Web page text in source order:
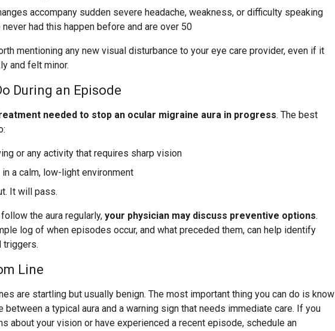
accompany sudden severe headache, weakness, or difficulty speaking
never had this happen before and are over 50
mentioning any new visual disturbance to your eye care provider, even if it
and felt minor.
During an Episode
needed to stop an ocular migraine aura in progress. The best
or any activity that requires sharp vision
a calm, low-light environment
It will pass.
the aura regularly, your physician may discuss preventive options.
log of when episodes occur, and what preceded them, can help identify
triggers.
Line
are startling but usually benign. The most important thing you can do is know
between a typical aura and a warning sign that needs immediate care. If you
about your vision or have experienced a recent episode, schedule an